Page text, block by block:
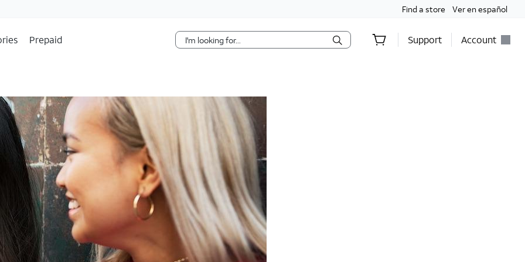
Find a store Ver en español
Prepaid Support Account